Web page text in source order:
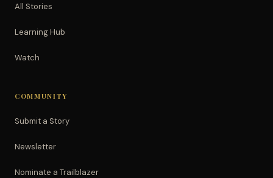
All Stories
Learning Hub
Watch
COMMUNITY
Submit a Story
Newsletter
Nominate a Trailblazer